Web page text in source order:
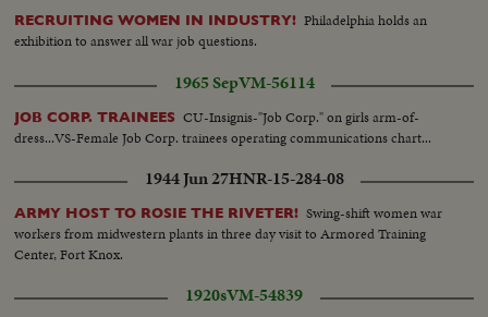
RECRUITING WOMEN IN INDUSTRY! Philadelphia holds an
exhibition to answer all war job questions.
1965 SepVM-56114
JOB CORP. TRAINEES CU-Insignis-"Job Corp." on girls arm-of-
dress...VS-Female Job Corp. trainees operating communications chart...
1944 Jun 27HNR-15-284-08
ARMY HOST TO ROSIE THE RIVETER! Swing-shift women war
workers from midwestern plants in three day visit to Armored Training
Center, Fort Knox.
1920sVM-54839